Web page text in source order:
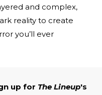
and complex,
reality to create
you’ll ever
up for The Lineup's